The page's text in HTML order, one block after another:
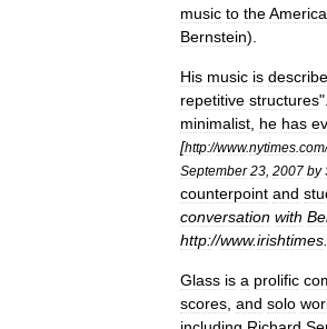
music to the
Bernstein).
His music is
repetitive structures
minimalist he has
[http://www.nytimes com/
September 23 2007 by
counterpoint and
conversation with
http://www.irishtimes
Glass is a prolific
scores and solo